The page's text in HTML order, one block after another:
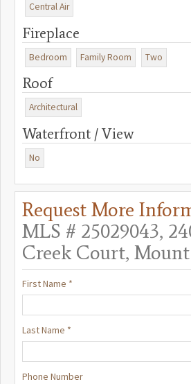
Central Air
Fireplace
Bedroom Family Room Two
Roof
Architectural
Waterfront / View
No
Request More
MLS # 25029043,
Creek Court,
First Name *
Last Name *
Phone Number